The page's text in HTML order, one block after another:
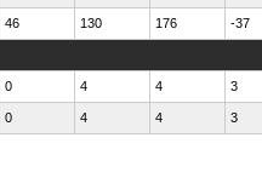
46 130 176 -37
0 4 4 3
0 4 4 3